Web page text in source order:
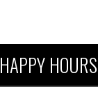
HAPPY HOURS